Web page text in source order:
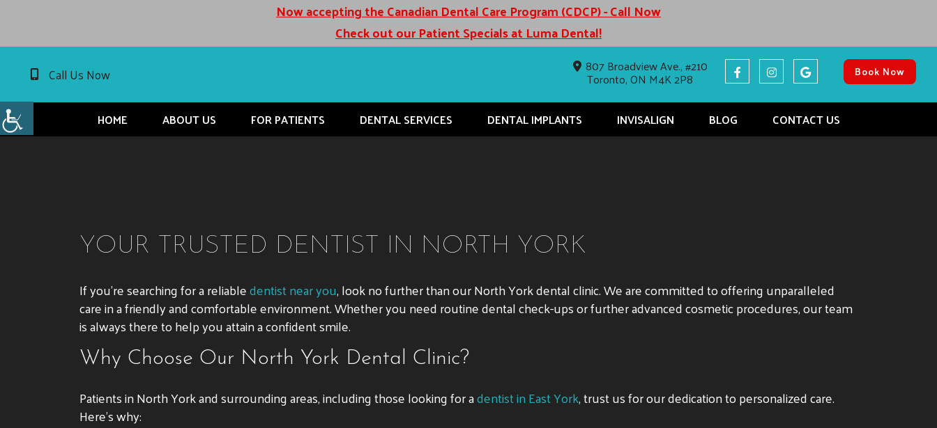
Now accepting the Canadian Dental Care Program (CDCP) - Call Now
Check out our Patient Specials at Luma Dental!
Call Us Now 807 Broadview Ave., #210
Toronto, ON M4K 2P8 Book Now
HOME ABOUT US FOR PATIENTS DENTAL SERVICES DENTAL IMPLANTS INVISALIGN BLOG CONTACT US
YOUR TRUSTED DENTIST IN NORTH YORK
If you’re searching for a reliabledentist near you, look no further than our North York dental clinic. We are committed to offering unparalleled
care in a friendly and comfortable environment. Whether you need routine dental check-ups or further advanced cosmetic procedures, our team
is always there to help you attain a confident smile.
Why Choose Our North York Dental Clinic?
Patients in North York and surrounding areas, including those looking for adentist in East York, trust us for our dedication to personalized care.
Here’s why: